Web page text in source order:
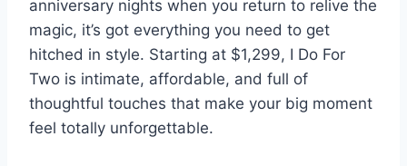
anniversary nights when you return to relive the
magic, it’s got everything you need to get
hitched in style. Starting at $1,299, I Do For
Two is intimate, affordable, and full of
thoughtful touches that make your big moment
feel totally unforgettable.